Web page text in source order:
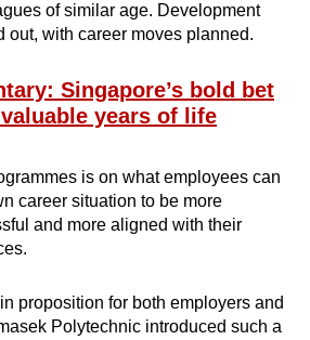
of similar age. Development
out, with career moves planned.
Singapore’s bold bet
years of life
is on what employees can
career situation to be more
and more aligned with their
proposition for both employers and
Polytechnic introduced such a